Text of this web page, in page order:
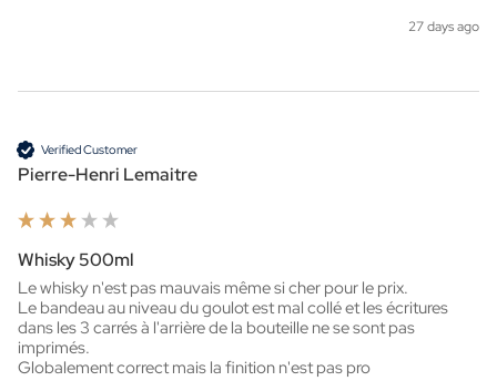
27 days ago
Verified Customer
Pierre-Henri Lemaitre
Whisky 500ml
Le whisky n'est pas mauvais même si cher pour le prix.
Le bandeau au niveau du goulot est mal collé et les écritures
dans les 3 carrés à l'arrière de la bouteille ne se sont pas
imprimés.
Globalement correct mais la finition n'est pas pro